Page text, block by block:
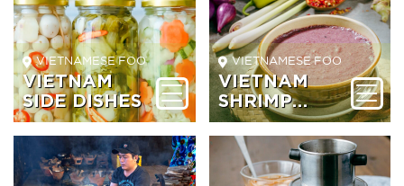
VIETNAMESE FOOD BEVERAGE
VIETNAM
SIDE DISHES
VIETNAMESE FOOD
VIETNAM
SHRIMP
PASTE